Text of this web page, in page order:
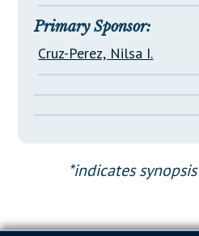
Public Hearing
Property Tax Reform
Glossary of Terms
Primary Sponsor:
Cruz-Perez, Nilsa I.
*indicates